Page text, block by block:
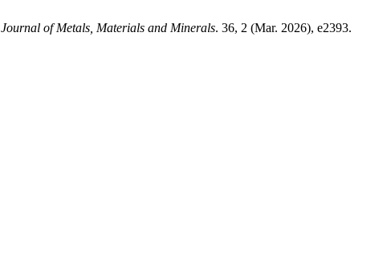
Journal of Metals, Materials and Minerals. 36, 2 (Mar. 2026), e2393.